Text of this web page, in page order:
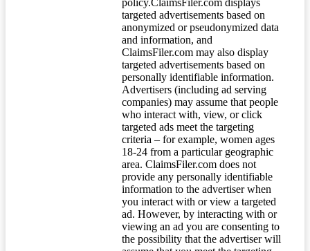
targeted advertisements based on
anonymized or pseudonymized data
and information, and
ClaimsFiler.com may also display
targeted advertisements based on
personally identifiable information.
Advertisers (including ad serving
companies) may assume that people
who interact with, view, or click
targeted ads meet the targeting
criteria – for example, women ages
18-24 from a particular geographic
area. ClaimsFiler.com does not
provide any personally identifiable
information to the advertiser when
you interact with or view a targeted
ad. However, by interacting with or
viewing an ad you are consenting to
the possibility that the advertiser will